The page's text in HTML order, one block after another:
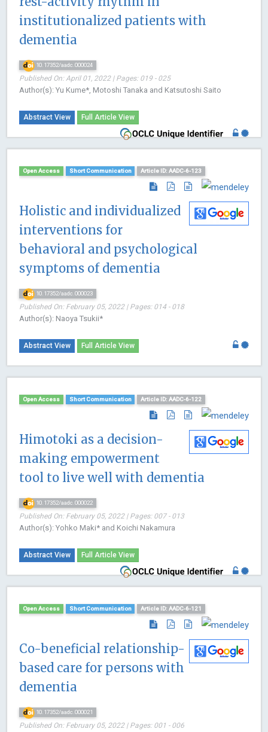
institutionalized patients with
dementia
10.17352/aadc.000024
Published On: April 01, 2022 | Pages: 019 - 025
Author(s): Yu Kume*, Motoshi Tanaka and Katsutoshi Saito
Abstract View Full Article View
Open Access Short Communication Article ID: AADC-6-123
Holistic and individualized
interventions for
behavioral and psychological
symptoms of dementia
10.17352/aadc.000023
Published On: February 05, 2022 | Pages: 014 - 018
Author(s): Naoya Tsukii*
Abstract View Full Article View
Open Access Short Communication Article ID: AADC-6-122
Himotoki as a decision-
making empowerment
tool to live well with dementia
10.17352/aadc.000022
Published On: February 05, 2022 | Pages: 007 - 013
Author(s): Yohko Maki* and Koichi Nakamura
Abstract View Full Article View
Open Access Short Communication Article ID: AADC-6-121
Co-beneficial relationship-
based care for persons with
dementia
10.17352/aadc.000021
Published On: February 05, 2022 | Pages: 001 - 006